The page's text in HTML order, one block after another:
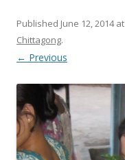
Published June 12, 2014at
Chittagong.
← Previous